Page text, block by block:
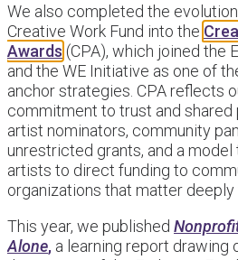
We also completed the
Creative Work Fund into the
Awards (CPA), which joined the
and the WE Initiative as one of
anchor strategies. CPA reflects
commitment to trust and shared
artist nominators, community
unrestricted grants, and a model
artists to direct funding to
organizations that matter deeply
This year, we published
Alone, a learning report drawing